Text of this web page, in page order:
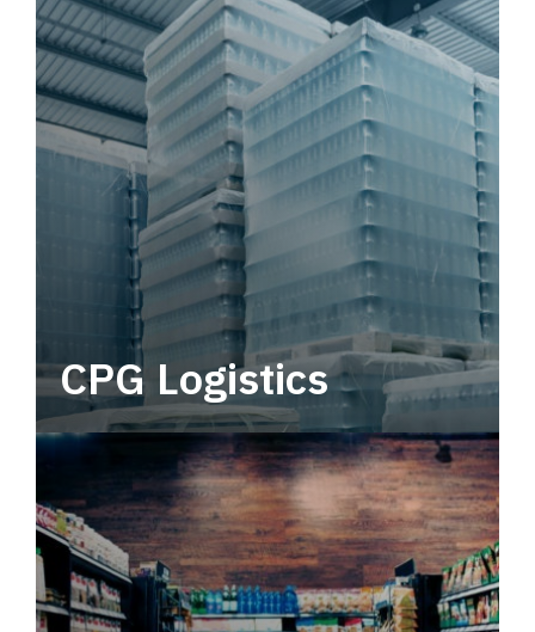
CPG Logistics
Power your supply chain with robust, end-to-
end CPG logistics.